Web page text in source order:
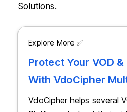
Solutions.
Explore More ✅
Protect Your VOD
With VdoCipher
VdoCipher helps several